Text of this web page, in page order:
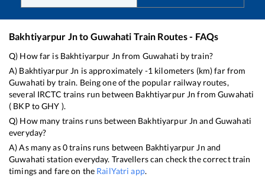
Bakhtiyarpur Jnto Guwahati Train Routes - FAQs
Q) How far is Bakhtiyarpur Jn from Guwahati by train?
A) Bakhtiyarpur Jn is approximately -1 kilometers (km) far from
Guwahati by train. Being one of the popular railway routes,
several IRCTC trains run between Bakhtiyarpur Jn fromGuwahati
( BKP toGHY ).
Q) How many trains runs between Bakhtiyarpur Jn and Guwahati
everyday?
A) As many as0trains runs between Bakhtiyarpur Jn and
Guwahati station everyday. Travellers can check the correct train
timings and fare on the RailYatri app.